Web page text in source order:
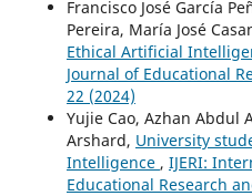
Francisco José García
Pereira, María José
Ethical Artificial
Journal of Educational
22 (2024)
Yujie Cao, Azhan Abdul
Arshard, University
Intelligence , IJERI:
Educational Research